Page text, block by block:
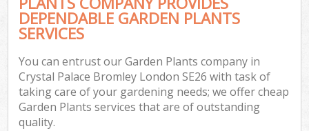
DEPENDABLE GARDEN PLANTS
SERVICES
You can entrust our Garden Plants company in
Crystal Palace Bromley London SE26 with task of
taking care of your gardening needs; we offer cheap
Garden Plants services that are of outstanding
quality.